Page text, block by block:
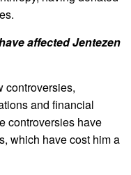
affected Jentezen
controversies,
and financial
controversies have
which have cost him a